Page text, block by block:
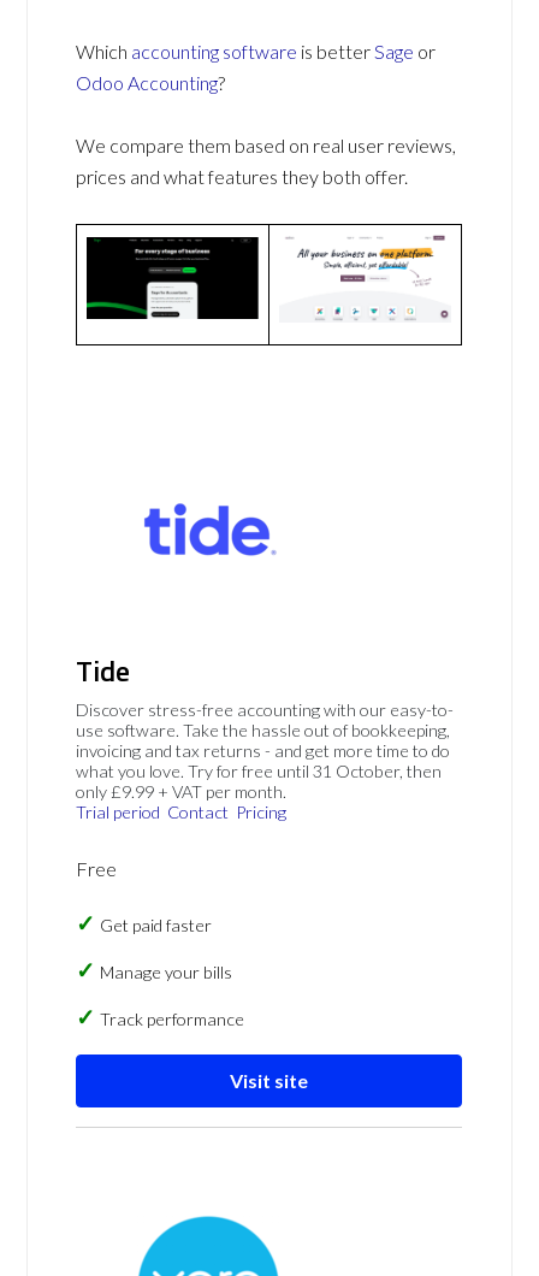
Which accounting software is betterSage or
Odoo Accounting?
We compare them based on real user reviews,
prices and what features they both offer.
Tide
Discover stress-free accounting with our easy-to-
use software. Take the hassle out of bookkeeping,
invoicing and tax returns - and get more time to do
what you love. Try for free until 31 October, then
only £9.99 + VAT per month.
Trial period Contact Pricing
Free
Get paid faster
Manage your bills
Track performance
Visit site